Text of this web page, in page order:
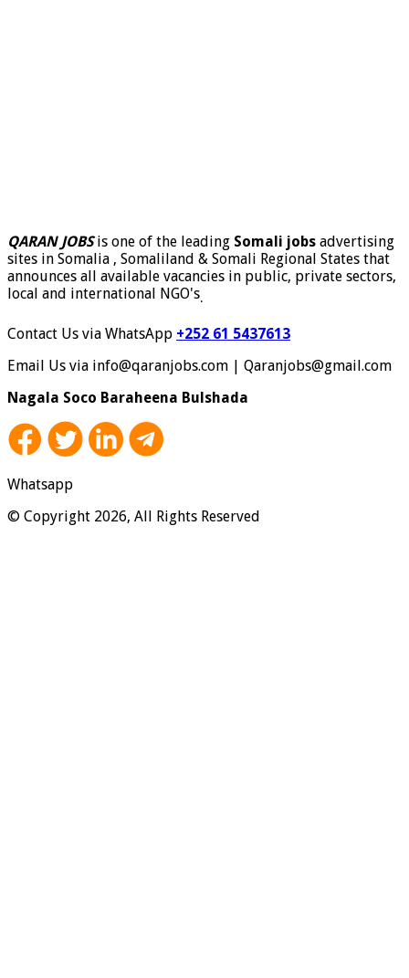
QARAN JOBSis one of the leading Somali jobs advertising
sites in Somalia , Somaliland & Somali Regional States that
announces all available vacancies in public, private sectors,
local and international NGO's.
Contact Us via WhatsApp +252 61 5437613
Email Us via info@qaranjobs.com | Qaranjobs@gmail.com
Nagala Soco Baraheena Bulshada
Whatsapp
© Copyright 2026, All Rights Reserved